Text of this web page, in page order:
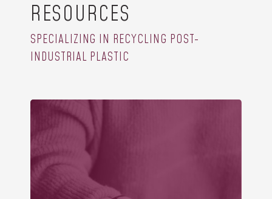
RESOURCES
SPECIALIZING IN RECYCLING POST-
INDUSTRIAL PLASTIC